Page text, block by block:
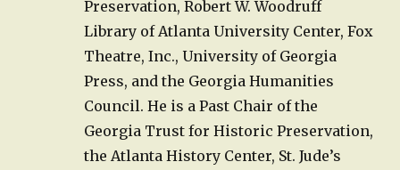
Preservation, Robert W. Woodruff
Library of Atlanta University Center, Fox
Theatre, Inc., University of Georgia
Press, and the Georgia Humanities
Council. He is a Past Chair of the
Georgia Trust for Historic Preservation,
the Atlanta History Center, St. Jude’s